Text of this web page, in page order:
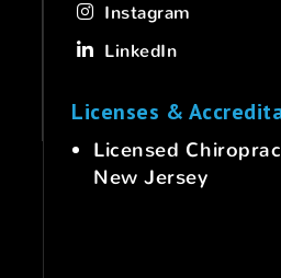
Instagram
LinkedIn
Licenses &
Licensed
New Jersey